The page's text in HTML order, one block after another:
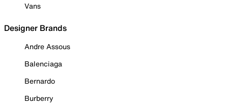
Vans
Designer Brands
Andre Assous
Balenciaga
Bernardo
Burberry